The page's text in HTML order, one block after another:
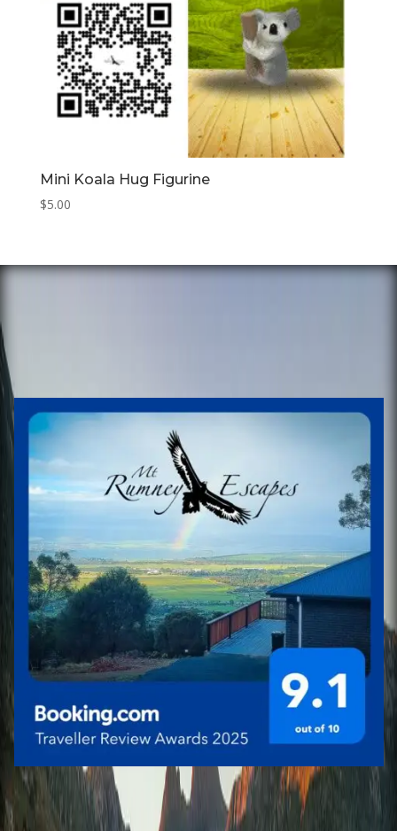
Mini Koala Hug Figurine
$5.00